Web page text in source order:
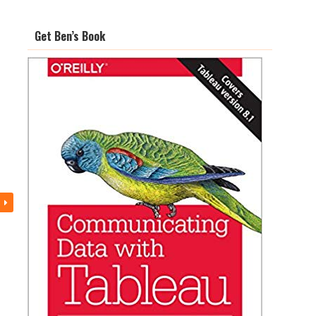
Get Ben’s Book